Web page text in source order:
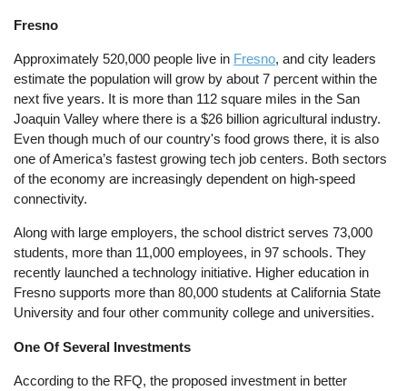
Fresno
Approximately 520,000 people live in Fresno, and city leaders
estimate the population will grow by about 7 percent within the
next five years. It is more than 112 square miles in the San
Joaquin Valley where there is a $26 billion agricultural industry.
Even though much of our country's food grows there, it is also
one of America’s fastest growing tech job centers. Both sectors
of the economy are increasingly dependent on high-speed
connectivity.
Along with large employers, the school district serves 73,000
students, more than 11,000 employees, in 97 schools. They
recently launched a technology initiative. Higher education in
Fresno supports more than 80,000 students at California State
University and four other community college and universities.
One Of Several Investments
According to the RFQ, the proposed investment in better